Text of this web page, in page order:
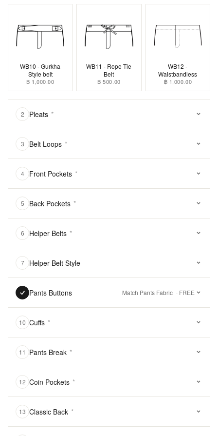
WB10 - Gurkha
Style belt
฿ 1,000.00
WB11 - Rope Tie
Belt
฿ 500.00
WB12 -
Waistbandless
฿ 1,000.00
2 Pleats *
3 Belt Loops *
4 Front Pockets *
5 Back Pockets *
6 Helper Belts *
7 Helper Belt Style
Pants Buttons Match Pants Fabric · FREE
10 Cuffs *
11 Pants Break *
12 Coin Pockets *
13 Classic Back *